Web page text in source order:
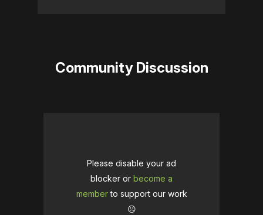
Community Discussion
Please disable your ad
blocker or become a
memberto support our work
☹️